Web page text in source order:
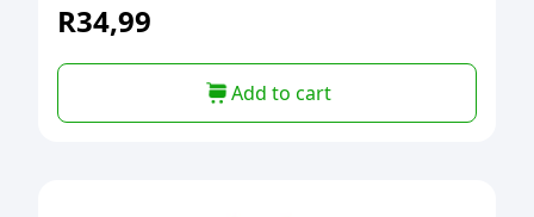
R34,99
Add to cart